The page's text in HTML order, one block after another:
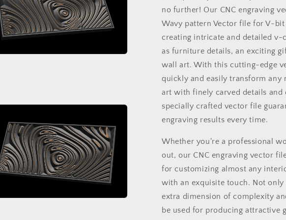
software
Vectric
Aspire,
Cut3D,
ArtCAM
software
Vectric
Cut3D,
ArtCAM
no further! Our CNC engraving
Wavy pattern Vector file for V-
creating intricate and detailed v-
as furniture details, an exciting
wall art. With this cutting-edge
quickly and easily transform any
art with finely carved details and
specially crafted vector file
engraving results every time.
Whether you're a professional
out, our CNC engraving vector
for customizing almost any
with an exquisite touch. Not
extra dimension of complexity
be used for producing attractive